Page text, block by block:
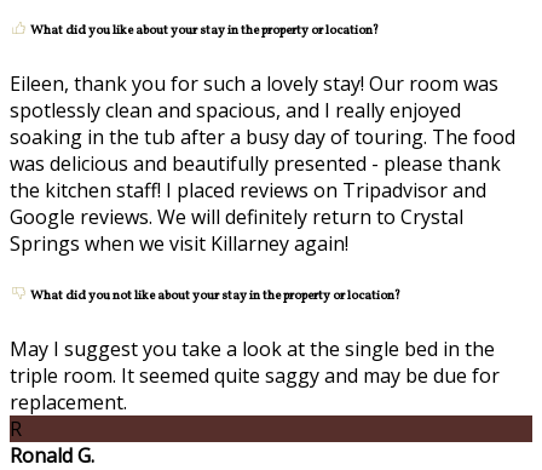
What did you like about your stay in the property or location?
Eileen, thank you for such a lovely stay! Our room was
spotlessly clean and spacious, and I really enjoyed
soaking in the tub after a busy day of touring. The food
was delicious and beautifully presented - please thank
the kitchen staff! I placed reviews on Tripadvisor and
Google reviews. We will definitely return to Crystal
Springs when we visit Killarney again!
What did you not like about your stay in the property or location?
May I suggest you take a look at the single bed in the
triple room. It seemed quite saggy and may be due for
replacement.
R
Ronald G.